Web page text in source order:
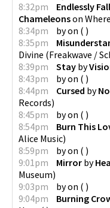
8:32pm
Endlessly
Chameleonson
8:34pm
byon ( )
8:35pm
Divine (Freakwave /
8:39pm
Stay by
8:43pm
byon ( )
8:44pm
Cursed by
Records)
8:45pm
byon ( )
8:54pm
Burn This
Alice Music)
8:59pm
byon ( )
9:01pm
Mirror by
Museum)
9:03pm
byon ( )
9:04pm
Burning